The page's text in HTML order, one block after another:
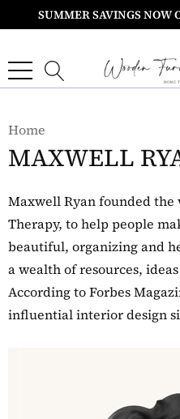
SUMMER SAVINGS NOW
Home
MAXWELL
Maxwell Ryan founded
Therapy, to help people
beautiful, organizing and
a wealth of resources,
According to Forbes
influential interior design